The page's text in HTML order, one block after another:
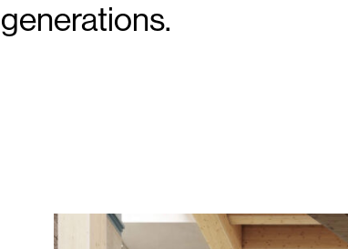
generations.